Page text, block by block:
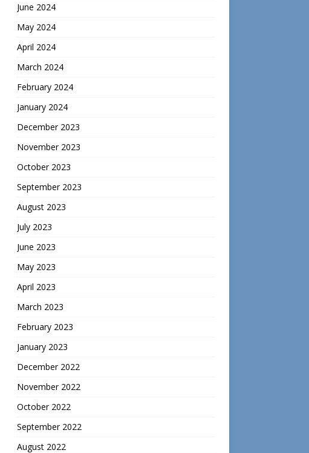
June 2024
May 2024
April 2024
March 2024
February 2024
January 2024
December 2023
November 2023
October 2023
September 2023
August 2023
July 2023
June 2023
May 2023
April 2023
March 2023
February 2023
January 2023
December 2022
November 2022
October 2022
September 2022
August 2022